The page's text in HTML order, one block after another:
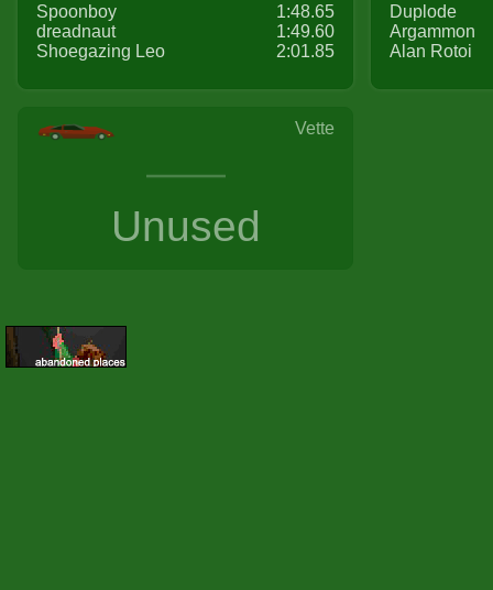
Spoonboy
1:48.65
dreadnaut
1:49.60
Shoegazing Leo
2:01.85
Duplode
Argammon
Alan Rotoi
Vette
Unused